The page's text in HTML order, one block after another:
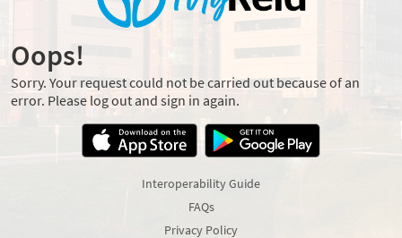
Oops!
Sorry. Your request could not be carried out because of an
error. Please log out and sign in again.
Interoperability Guide
FAQs
Privacy Policy